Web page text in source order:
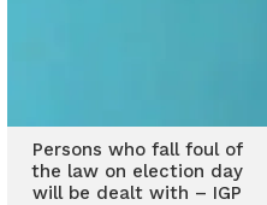
Persons who fall foul of
the law on election day
will be dealt with – IGP